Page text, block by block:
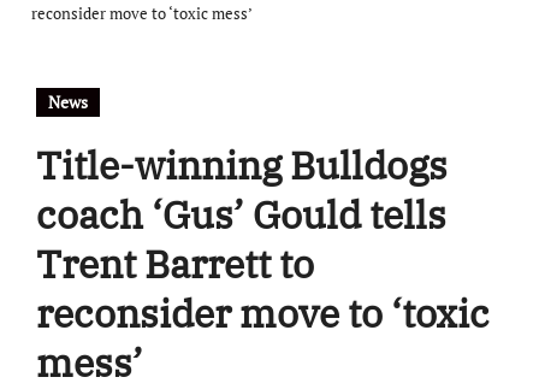
reconsider move to ‘toxic mess’
News
Title-winning Bulldogs
coach ‘Gus’ Gould tells
Trent Barrett to
reconsider move to ‘toxic
mess’